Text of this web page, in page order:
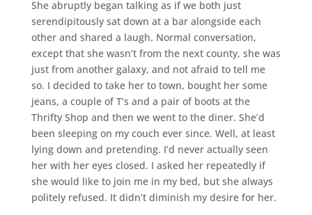
She abruptly began talking as if we both just
serendipitously sat down at a bar alongside each
other and shared a laugh. Normal conversation,
except that she wasn’t from the next county, she was
just from another galaxy, and not afraid to tell me
so. I decided to take her to town, bought her some
jeans, a couple of T’s and a pair of boots at the
Thrifty Shop and then we went to the diner. She’d
been sleeping on my couch ever since. Well, at least
lying down and pretending. I’d never actually seen
her with her eyes closed. I asked her repeatedly if
she would like to join me in my bed, but she always
politely refused. It didn’t diminish my desire for her.